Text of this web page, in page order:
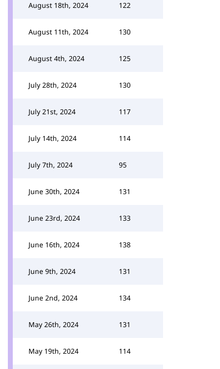
August 18th, 2024 122
August 11th, 2024 130
August 4th, 2024 125
July 28th, 2024 130
July 21st, 2024 117
July 14th, 2024 114
July 7th, 2024 95
June 30th, 2024 131
June 23rd, 2024 133
June 16th, 2024 138
June 9th, 2024 131
June 2nd, 2024 134
May 26th, 2024 131
May 19th, 2024 114